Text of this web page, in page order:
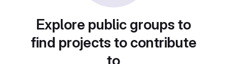
Explore public groups to
find projects to contribute
to